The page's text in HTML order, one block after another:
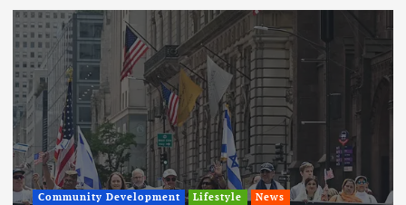
Community Development Lifestyle
News